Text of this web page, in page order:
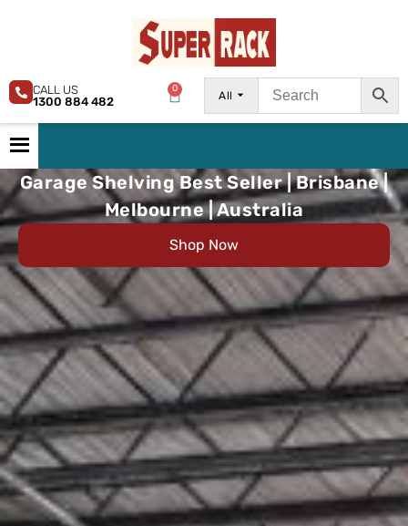
All
0
CALL US
1300 884 482
Garage Shelving Best Seller | Brisbane |
Melbourne | Australia
Shop Now